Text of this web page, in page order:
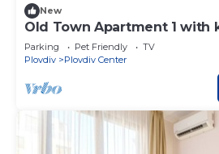
New
Old Town Apartment 1 with
Parking Pet Friendly
TV
Plovdiv
Plovdiv Center